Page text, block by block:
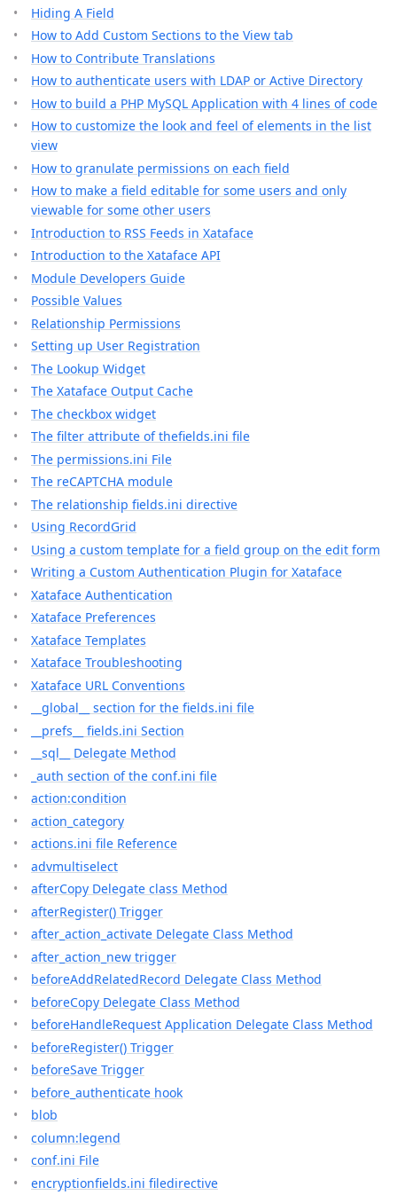
Hiding A Field
How to Add Custom Sections to the View tab
How to Contribute Translations
How to authenticate users with LDAP or Active Directory
How to build a PHP MySQL Application with 4 lines of code
How to customize the look and feel of elements in the list
view
How to granulate permissions on each field
How to make a field editable for some users and only
viewable for some other users
Introduction to RSS Feeds in Xataface
Introduction to the Xataface API
Module Developers Guide
Possible Values
Relationship Permissions
Setting up User Registration
The Lookup Widget
The Xataface Output Cache
The checkbox widget
The filter attribute of thefields.ini file
The permissions.ini File
The reCAPTCHA module
The relationship fields.ini directive
Using RecordGrid
Using a custom template for a field group on the edit form
Writing a Custom Authentication Plugin for Xataface
Xataface Authentication
Xataface Preferences
Xataface Templates
Xataface Troubleshooting
Xataface URL Conventions
__global__ section for the fields.ini file
__prefs__ fields.ini Section
__sql__ Delegate Method
_auth section of the conf.ini file
action:condition
action_category
actions.ini file Reference
advmultiselect
afterCopy Delegate class Method
afterRegister() Trigger
after_action_activate Delegate Class Method
after_action_new trigger
beforeAddRelatedRecord Delegate Class Method
beforeCopy Delegate Class Method
beforeHandleRequest Application Delegate Class Method
beforeRegister() Trigger
beforeSave Trigger
before_authenticate hook
blob
column:legend
conf.ini File
encryptionfields.ini filedirective